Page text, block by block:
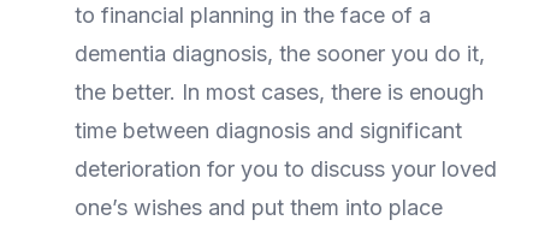
to financial planning in the face of a
dementia diagnosis, the sooner you do it,
the better. In most cases, there is enough
time between diagnosis and significant
deterioration for you to discuss your loved
one’s wishes and put them into place